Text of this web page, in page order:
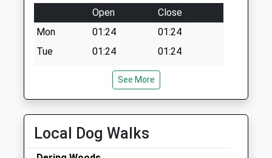
Open
Close
Mon
01:24
01:24
Tue
01:24
01:24
01:24
01:24
01:24
01:24
Sat
01:24
Sun
01:24 01:24
See More
Local Dog Walks